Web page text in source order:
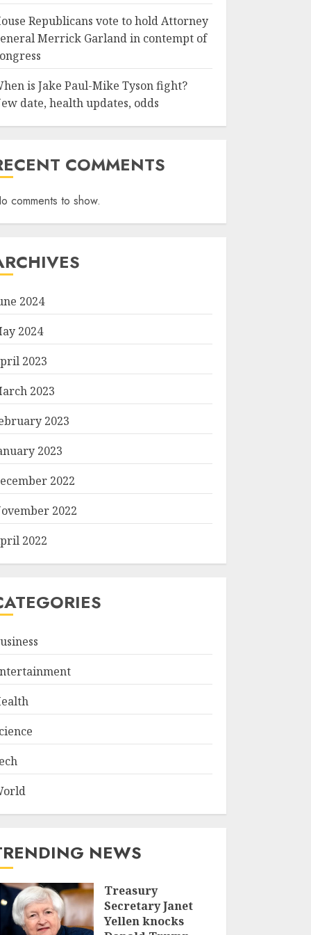
Republicans vote to hold Attorney
Merrick Garland in contempt of
is Jake Paul-Mike Tyson fight?
date, health updates, odds
COMMENTS
comments to show.
2024
2024
2023
2023
2023
2023
2022
2022
2022
NEWS
Treasury
Secretary Janet
Yellen knocks